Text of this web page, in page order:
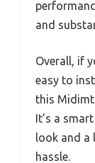
and
Overall, if
easy to
this
It’s a
look and a
hassle.